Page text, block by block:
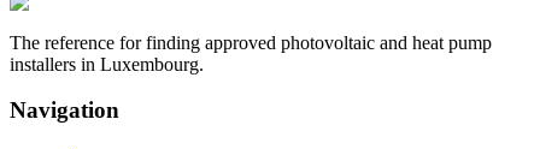
The reference for finding approved photovoltaic and heat pump
installers in Luxembourg.
Navigation